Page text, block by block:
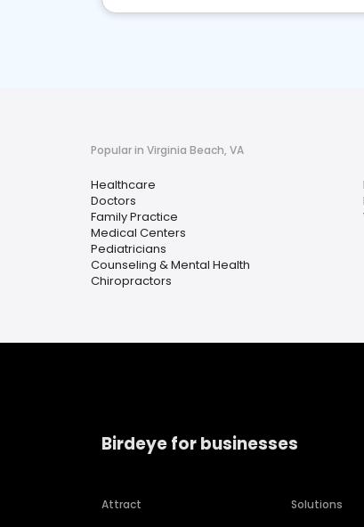
Popular in Virginia Beach, VA
Healthcare
Doctors
Family Practice
Medical Centers
Pediatricians
Counseling & Mental Health
Chiropractors
Birdeye for businesses
Attract
Solutions